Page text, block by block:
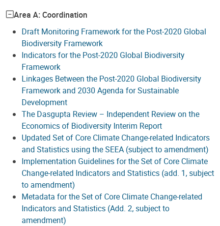
Area A: Coordination
Draft Monitoring Framework for the Post-2020 Global
Biodiversity Framework
Indicators for the Post-2020 Global Biodiversity
Framework
Linkages Between the Post-2020 Global Biodiversity
Framework and 2030 Agenda for Sustainable
Development
The Dasgupta Review – Independent Review on the
Economics of Biodiversity Interim Report
Updated Set of Core Climate Change-related Indicators
and Statistics using the SEEA (subject to amendment)
Implementation Guidelines for the Set of Core Climate
Change-related Indicators and Statistics (add. 1, subject
to amendment)
Metadata for the Set of Core Climate Change-related
Indicators and Statistics (Add. 2, subject to
amendment)